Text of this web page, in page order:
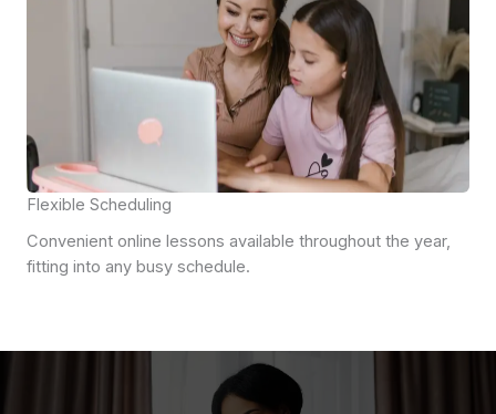
Flexible Scheduling
Convenient online lessons available throughout the year,
fitting into any busy schedule.